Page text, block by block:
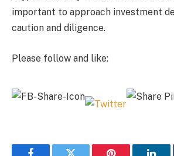
important to approach investment
caution and diligence.
Please follow and like: